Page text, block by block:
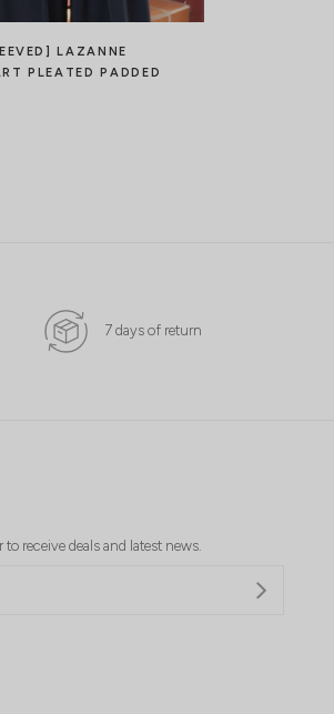
LAZANNE
PLEATED PADDED
7 days of return
receive deals and latest news.